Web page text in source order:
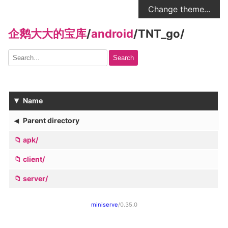
Change theme...
企鹅大大的宝库/android/TNT_go/
Search
▾ Name
◂ Parent directory
apk/
client/
server/
miniserve/0.35.0